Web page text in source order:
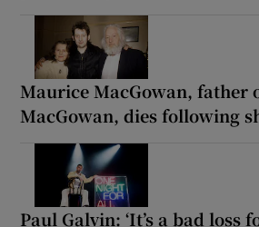
Maurice MacGowan, father
MacGowan, dies following
Paul Galvin: ‘It’s a bad loss